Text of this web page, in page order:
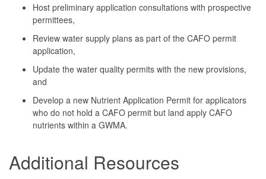
Host preliminary application consultations with prospective
permittees,
Review water supply plans as part of the CAFO permit
application,
Update the water quality permits with the new provisions,
and
Develop a new Nutrient Application Permit for applicators
who do not hold a CAFO permit but land apply CAFO
nutrients within a GWMA.
Additional Resources